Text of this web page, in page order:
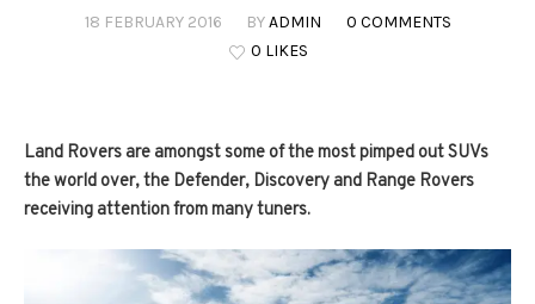
18 FEBRUARY 2016 BYADMIN
0 COMMENTS
0 LIKES
Land Rovers are amongst some of the most pimped out SUVs
the world over, the Defender, Discovery and Range Rovers
receiving attention from many tuners.